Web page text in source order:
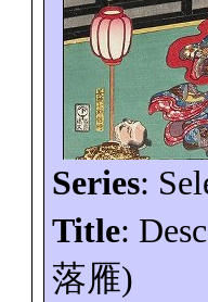
Series:
Title:
落雁)